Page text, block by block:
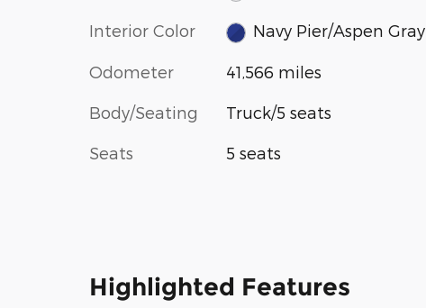
Interior Color Navy Pier/Aspen Gray
Odometer 41,566 miles
Body/Seating Truck/5 seats
Seats 5 seats
Highlighted Features